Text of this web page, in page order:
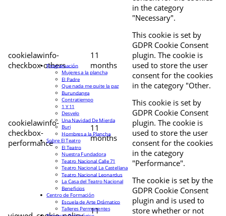
in the category
"Necessary".
cookielawinfo-
checkbox-others
11
months
This cookie is set by
GDPR Cookie Consent
plugin. The cookie is
used to store the user
consent for the cookies
in the category "Other.
cookielawinfo-
checkbox-
performance
11
months
This cookie is set by
GDPR Cookie Consent
plugin. The cookie is
used to store the user
consent for the cookies
in the category
"Performance".
11
The cookie is set by the
GDPR Cookie Consent
plugin and is used to
store whether or not
Programación
Mujeres a la plancha
El Padre
Que nada me quite la paz
Burundanga
Contratiempo
1 Y 11
Desvelo
Una Navidad De Mierda
Buri
Hombres a la Plancha
Sobre El Teatro
El Teatro
Nuestra Fundadora
Teatro Nacional Calle 71
Teatro Nacional La Castellana
Teatro Nacional Leonardus
La Casa del Teatro Nacional
Beneficios
Centro de Formación
Escuela de Arte Drámatico
Talleres Permanentes